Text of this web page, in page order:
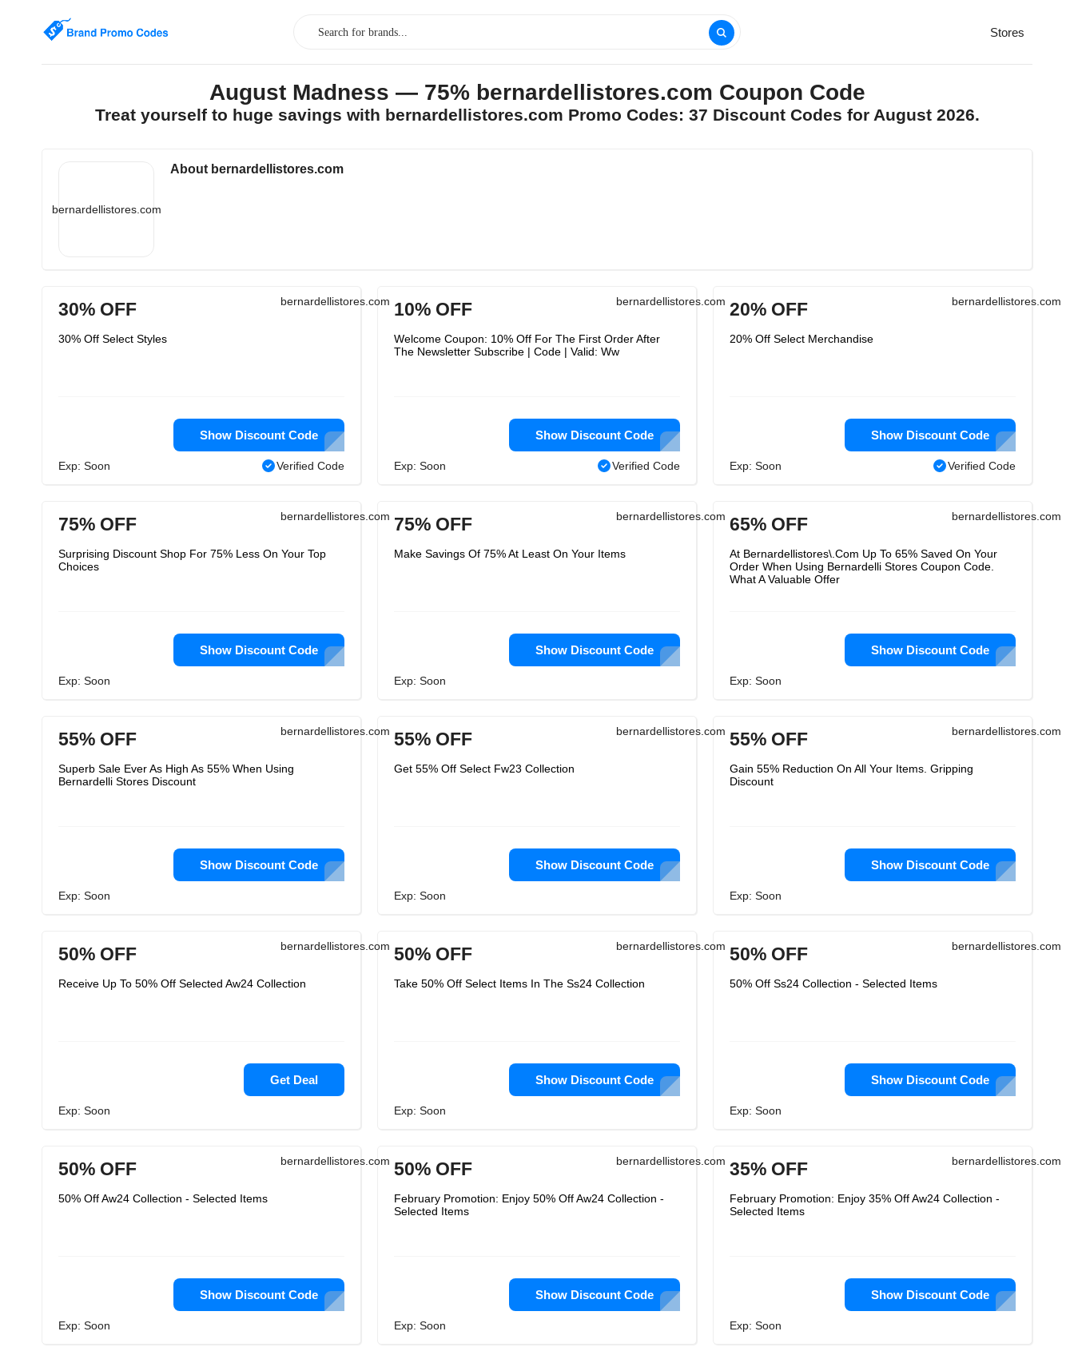
Stores
August Madness — 75% bernardellistores.com Coupon Code
Treat yourself to huge savings with bernardellistores.com Promo Codes: 37 Discount Codes for August 2026.
bernardellistores.com
About bernardellistores.com
bernardellistores.com
30% OFF
30% Off Select Styles
Show Discount Code
Exp: Soon Verified Code
bernardellistores.com
10% OFF
Welcome Coupon: 10% Off For The First Order After
The Newsletter Subscribe | Code | Valid: Ww
Show Discount Code
Exp: Soon Verified Code
bernardellistores.com
20% OFF
20% Off Select Merchandise
Show Discount Code
Exp: Soon Verified Code
bernardellistores.com
75% OFF
Surprising Discount Shop For 75% Less On Your Top
Choices
Show Discount Code
Exp: Soon
bernardellistores.com
75% OFF
Make Savings Of 75% At Least On Your Items
Show Discount Code
Exp: Soon
bernardellistores.com
65% OFF
At Bernardellistores\.Com Up To 65% Saved On Your
Order When Using Bernardelli Stores Coupon Code.
What A Valuable Offer
Show Discount Code
Exp: Soon
bernardellistores.com
55% OFF
Superb Sale Ever As High As 55% When Using
Bernardelli Stores Discount
Show Discount Code
Exp: Soon
bernardellistores.com
55% OFF
Get 55% Off Select Fw23 Collection
Show Discount Code
Exp: Soon
bernardellistores.com
55% OFF
Gain 55% Reduction On All Your Items. Gripping
Discount
Show Discount Code
Exp: Soon
bernardellistores.com
50% OFF
Receive Up To 50% Off Selected Aw24 Collection
Get Deal
Exp: Soon
bernardellistores.com
50% OFF
Take 50% Off Select Items In The Ss24 Collection
Show Discount Code
Exp: Soon
bernardellistores.com
50% OFF
50% Off Ss24 Collection - Selected Items
Show Discount Code
Exp: Soon
bernardellistores.com
50% OFF
50% Off Aw24 Collection - Selected Items
Show Discount Code
Exp: Soon
bernardellistores.com
50% OFF
February Promotion: Enjoy 50% Off Aw24 Collection -
Selected Items
Show Discount Code
Exp: Soon
bernardellistores.com
35% OFF
February Promotion: Enjoy 35% Off Aw24 Collection -
Selected Items
Show Discount Code
Exp: Soon